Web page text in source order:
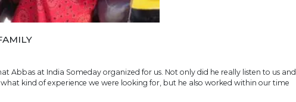
Abbas at India Someday organized for us. Not only did he really listen to us and
kind of experience we were looking for, but he also worked within our time